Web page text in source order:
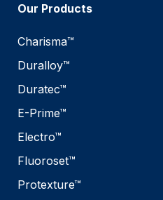
Our Products
Charisma™
Duralloy™
Duratec™
E-Prime™
Electro™
Fluoroset™
Protexture™